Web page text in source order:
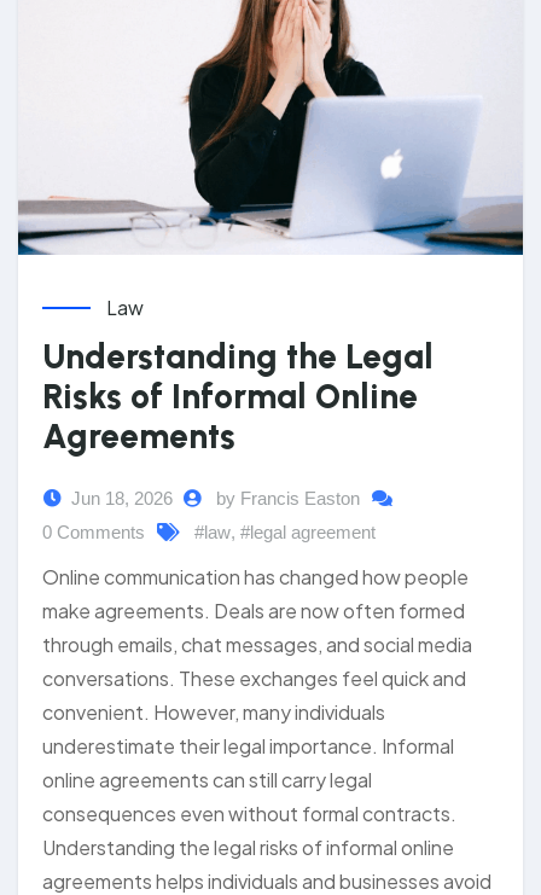
Law
Understanding the Legal
Risks of Informal Online
Agreements
Jun 18, 2026
by Francis Easton
0 Comments
#law, #legal agreement
Online communication has changed how people
make agreements. Deals are now often formed
through emails, chat messages, and social media
conversations. These exchanges feel quick and
convenient. However, many individuals
underestimate their legal importance. Informal
online agreements can still carry legal
consequences even without formal contracts.
Understanding the legal risks of informal online
agreements helps individuals and businesses avoid